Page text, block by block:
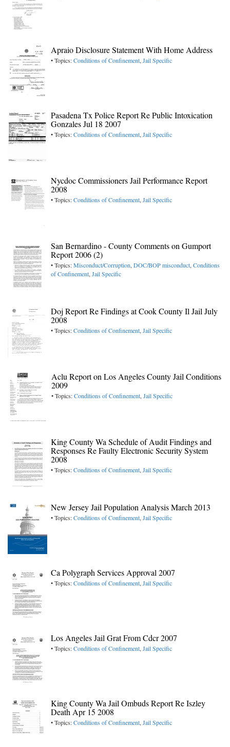
Apraio Disclosure Statement With Home Address
• Topics:Conditions of Confinement,Jail Specific
Pasadena Tx Police Report Re Public Intoxication
Gonzales Jul 18 2007
• Topics:Conditions of Confinement,Jail Specific
Nycdoc Commissioners Jail Performance Report
2008
• Topics:Conditions of Confinement,Jail Specific
San Bernardino - County Comments on Gumport
Report 2006 (2)
• Topics:Misconduct/Corruption,DOC/BOP misconduct,Conditions
of Confinement,Jail Specific
Doj Report Re Findings at Cook County Il Jail July
2008
• Topics:Conditions of Confinement,Jail Specific
Aclu Report on Los Angeles County Jail Conditions
2009
• Topics:Conditions of Confinement,Jail Specific
King County Wa Schedule of Audit Findings and
Responses Re Faulty Electronic Security System
2008
• Topics:Conditions of Confinement,Jail Specific
New Jersey Jail Population Analysis March 2013
• Topics:Conditions of Confinement,Jail Specific
Ca Polygraph Services Approval 2007
• Topics:Conditions of Confinement,Jail Specific
Los Angeles Jail Grat From Cdcr 2007
• Topics:Conditions of Confinement,Jail Specific
King County Wa Jail Ombuds Report Re Iszley
Death Apr 15 2008
• Topics:Conditions of Confinement,Jail Specific